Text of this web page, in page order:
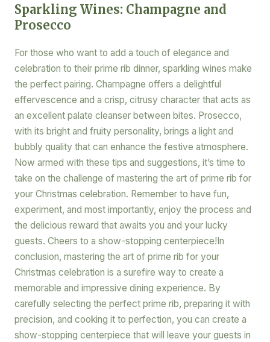
Sparkling Wines: Champagne and
Prosecco
For those who want to add a touch of elegance and
celebration to their prime rib dinner, sparkling wines make
the perfect pairing. Champagne offers a delightful
effervescence and a crisp, citrusy character that acts as
an excellent palate cleanser between bites. Prosecco,
with its bright and fruity personality, brings a light and
bubbly quality that can enhance the festive atmosphere.
Now armed with these tips and suggestions, it’s time to
take on the challenge of mastering the art of prime rib for
your Christmas celebration. Remember to have fun,
experiment, and most importantly, enjoy the process and
the delicious reward that awaits you and your lucky
guests. Cheers to a show-stopping centerpiece!In
conclusion, mastering the art of prime rib for your
Christmas celebration is a surefire way to create a
memorable and impressive dining experience. By
carefully selecting the perfect prime rib, preparing it with
precision, and cooking it to perfection, you can create a
show-stopping centerpiece that will leave your guests in